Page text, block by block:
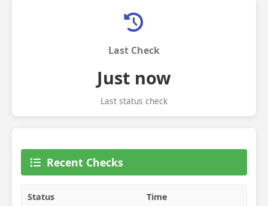
Last Check
Just now
Last status check
Recent Checks
Status Time